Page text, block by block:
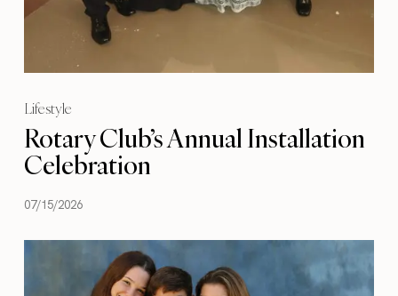
Lifestyle
Rotary Club’s Annual Installation
Celebration
07/15/2026